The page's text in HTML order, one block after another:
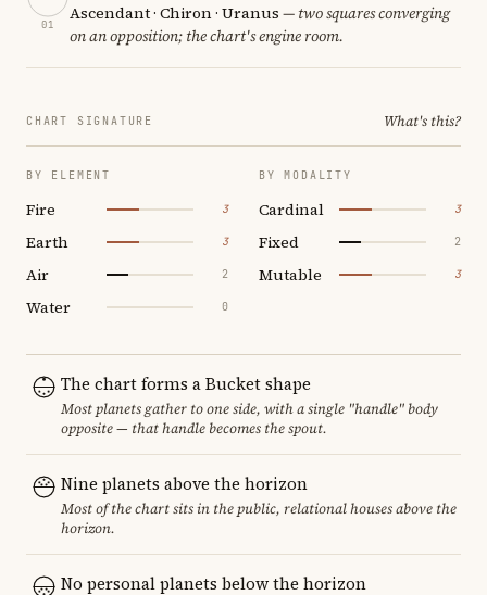
01
Ascendant · Chiron · Uranus — two squares converging
on an opposition; the chart's engine room.
CHART SIGNATURE What's this?
BY ELEMENT
Fire 3
Earth 3
Air 2
Water 0
BY MODALITY
Cardinal 3
Fixed 2
Mutable 3
The chart forms a Bucket shape
Most planets gather to one side, with a single "handle" body
opposite — that handle becomes the spout.
Nine planets above the horizon
Most of the chart sits in the public, relational houses above the
horizon.
No personal planets below the horizon